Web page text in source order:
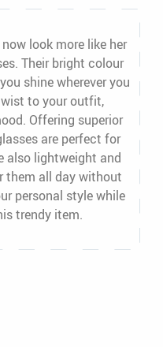
look more like her
Their bright colour
shine wherever you
to your outfit,
Offering superior
are perfect for
also lightweight and
them all day without
personal style while
trendy item.